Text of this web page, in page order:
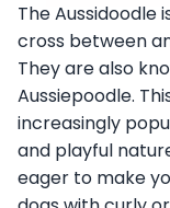
The Aussidoodle
cross between
They are also
Aussiepoodle.
increasingly
and playful
eager to make